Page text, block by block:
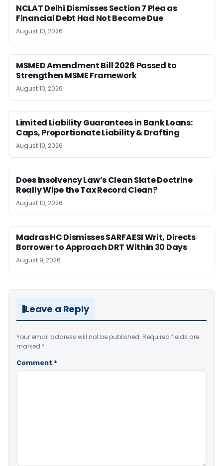
NCLAT Delhi Dismisses Section 7 Plea as
Financial Debt Had Not Become Due
August 10, 2026
MSMED Amendment Bill 2026 Passed to
Strengthen MSME Framework
August 10, 2026
Limited Liability Guarantees in Bank Loans:
Caps, Proportionate Liability & Drafting
August 10, 2026
Does Insolvency Law’s Clean Slate Doctrine
Really Wipe the Tax Record Clean?
August 10, 2026
Madras HC Dismisses SARFAESI Writ, Directs
Borrower to Approach DRT Within 30 Days
August 9, 2026
Leave a Reply
Your email address will not be published. Required fields are
marked *
Comment *